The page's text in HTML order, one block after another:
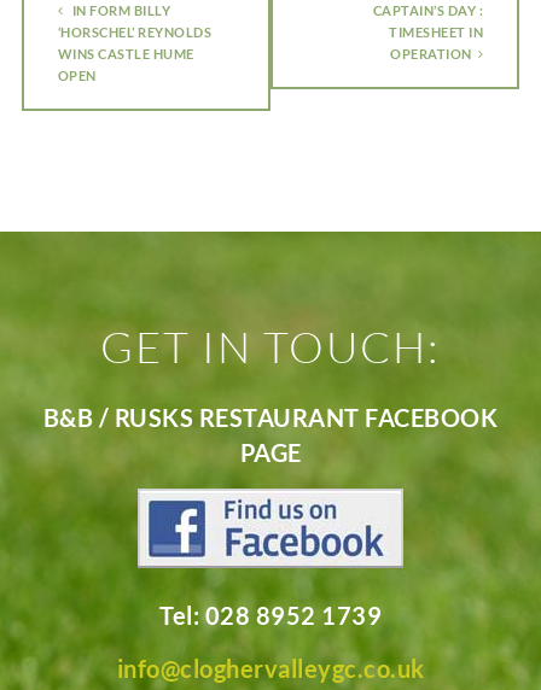
IN FORM BILLY
‘HORSCHEL’ REYNOLDS
WINS CASTLE HUME
OPEN
CAPTAIN’S DAY :
TIMESHEET IN
OPERATION
GET IN TOUCH:
B&B / RUSKS RESTAURANT FACEBOOK
PAGE
Tel: 028 8952 1739
info@cloghervalleygc.co.uk